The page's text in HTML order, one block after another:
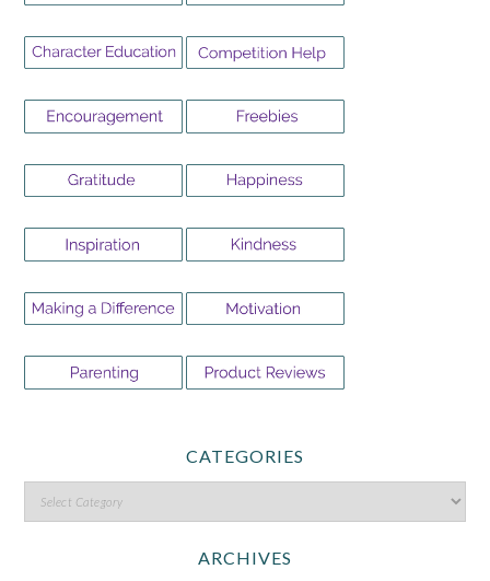
CATEGORIES
ARCHIVES